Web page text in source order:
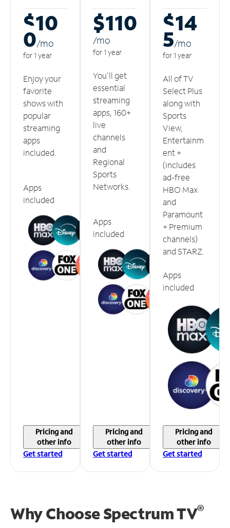
$10
0/mo
for 1 year
Enjoy your
favorite
shows with
popular
streaming
apps
included.
Apps
included
Pricing and
other info
Get started
$110
/mo
for 1 year
You'll get
essential
streaming
apps, 160+
live
channels
and
Regional
Sports
Networks.
Apps
included
Pricing and
other info
Get started
$14
5/mo
for 1 year
All of TV
Select Plus
along with
Sports
View,
Entertainm
ent +
(includes
ad-free
HBO Max
and
Paramount
+ Premium
channels)
and STARZ.
Apps
included
Pricing and
other info
Get started
Why Choose Spectrum TV®